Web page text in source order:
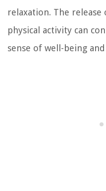
relaxation. The
physical activity can
sense of well-being